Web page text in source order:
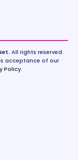
All rights reserved.
acceptance of our
Policy.